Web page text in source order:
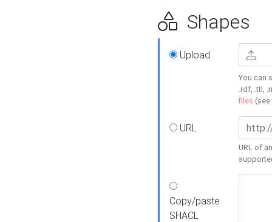
Shapes
Upload
You can
.rdf, .ttl,
files (see
URL
URL of
Copy/paste
SHACL